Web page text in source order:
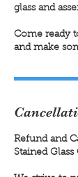
glass and
Come ready
and make
Refund and
Stained Glass